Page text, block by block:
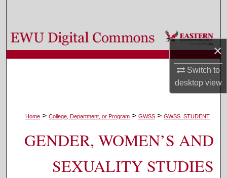
×
Switch to
desktopview
Browse Colleges, Departments, and Programs
My Account
Digital Commons Network™
Home > College, Department, or Program > GWSS > GWSS_STUDENT
GENDER, WOMEN’S AND
SEXUALITY STUDIES